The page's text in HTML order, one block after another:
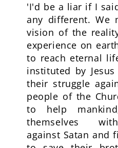
'I'd be a liar if I
any different. We
vision of the
experience on
to reach eternal
instituted by
their struggle
people of the
to help
themselves
against Satan and